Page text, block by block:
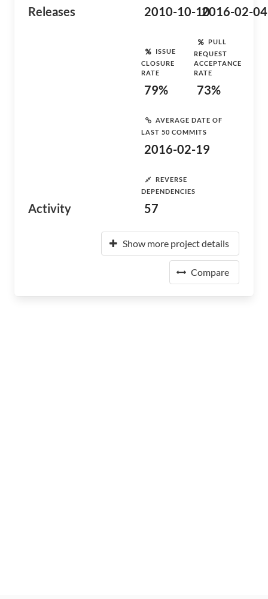
Releases 2010-10-102016-02-04
Activity
ISSUE
CLOSURE
RATE
79%
PULL
REQUEST
ACCEPTANCE
RATE
73%
AVERAGE DATE OF
LAST 50 COMMITS
2016-02-19
REVERSE
DEPENDENCIES
57
Show more project details
Compare